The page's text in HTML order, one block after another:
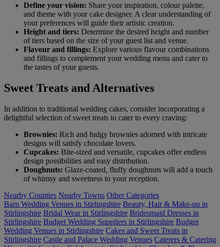
Define your vision: Share your inspiration, colour palette,
and theme with your cake designer. A clear understanding of
your preferences will guide their artistic creation.
Height and tiers: Determine the desired height and number
of tiers based on the size of your guest list and venue.
Flavour and fillings: Explore various flavour combinations
and fillings to complement your wedding menu and cater to
the tastes of your guests.
Sweet Treats and Alternatives
In addition to traditional wedding cakes, consider incorporating a
delightful selection of sweet treats to cater to every craving:
Brownies: Rich and fudgy brownies adorned with intricate
designs will satisfy chocolate lovers.
Cupcakes: Bite-sized and versatile, cupcakes offer endless
design possibilities and easy distribution.
Doughnuts: Glaze-coated, fluffy doughnuts will add a touch
of whimsy and sweetness to your reception.
Nearby Counties Nearby Towns Other Categories
Barn Wedding Venues in Stirlingshire Beauty, Hair & Make-up in
Stirlingshire Bridal Wear in Stirlingshire Bridesmaid Dresses in
Stirlingshire Budget Wedding Suppliers in Stirlingshire Budget
Wedding Venues in Stirlingshire Cakes and Sweet Treats in
Stirlingshire Castle and Palace Wedding Venues Caterers & Catering